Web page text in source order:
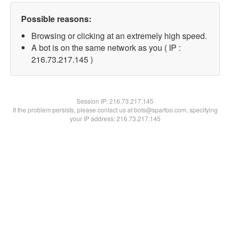
Possible reasons:
Browsing or clicking at an extremely high speed.
A bot is on the same network as you ( IP :
216.73.217.145 )
Session IP:216.73.217.145
If the problem persists, please contact us at bots@spartoo.com, specifying
your IP address: 216.73.217.145